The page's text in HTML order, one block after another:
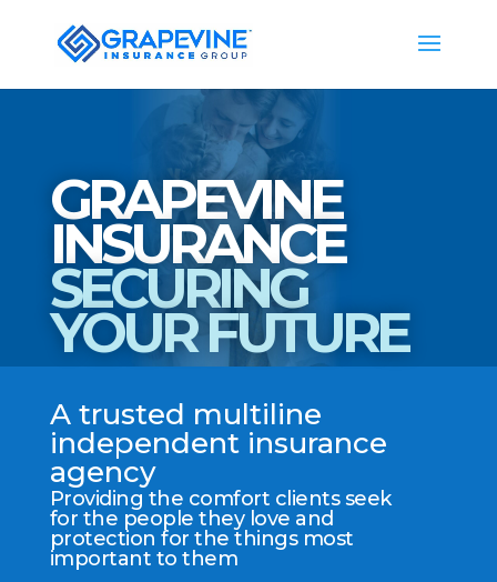
GRAPEVINE
INSURANCE
SECURING
YOUR FUTURE
A trusted multiline
independent insurance
agency
Providing the comfort clients seek
for the people they love and
protection for the things most
important to them